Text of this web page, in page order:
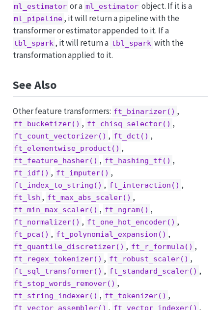
ml_estimator or a ml_estimator object. If it is a
ml_pipeline , it will return a pipeline with the
transformer or estimator appended to it. If a
tbl_spark , it will return a tbl_spark with the
transformation applied to it.
See Also
Other feature transformers: ft_binarizer() ,
ft_bucketizer() , ft_chisq_selector() ,
ft_count_vectorizer() , ft_dct() ,
ft_elementwise_product() ,
ft_feature_hasher() , ft_hashing_tf() ,
ft_idf() , ft_imputer() ,
ft_index_to_string() , ft_interaction() ,
ft_lsh , ft_max_abs_scaler() ,
ft_min_max_scaler() , ft_ngram() ,
ft_normalizer() , ft_one_hot_encoder() ,
ft_pca() , ft_polynomial_expansion() ,
ft_quantile_discretizer() , ft_r_formula() ,
ft_regex_tokenizer() , ft_robust_scaler() ,
ft_sql_transformer() , ft_standard_scaler() ,
ft_stop_words_remover() ,
ft_string_indexer() , ft_tokenizer() ,
ft_vector_assembler() , ft_vector_indexer() ,